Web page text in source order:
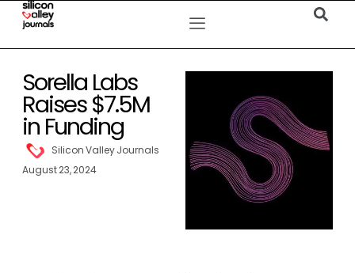
Sorella Labs
Raises $7.5M
in Funding
Silicon Valley Journals
August 23, 2024